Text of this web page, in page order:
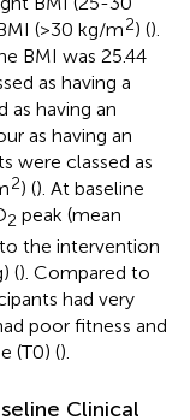
(>30 kg/m2) ().
BMI was 25.44
as having a
as having an
as having an
were classed as
2) (). At baseline
2 peak (mean
the intervention
(). Compared to
had very
poor fitness and
(T0) ().
Clinical